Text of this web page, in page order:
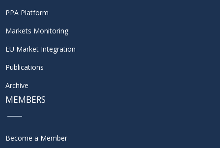
PPA Platform
Markets Monitoring
EU Market Integration
Publications
Archive
MEMBERS
Become a Member